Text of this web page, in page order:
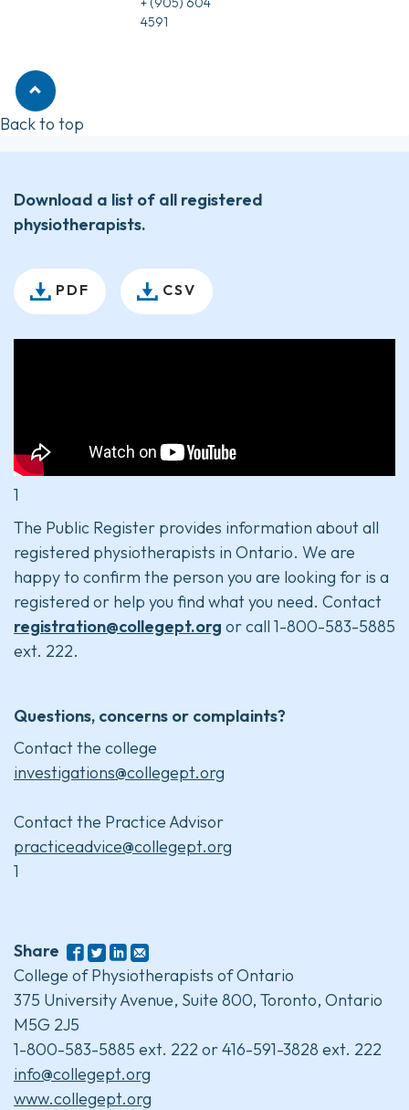
4591
Back to top
Download a list of all registered
physiotherapists.
PDF CSV
1
The Public Register provides information about all
registered physiotherapists in Ontario. We are
happy to confirm the person you are looking for is a
registered or help you find what you need. Contact
registration@collegept.org or call 1-800-583-5885
ext. 222.
Questions, concerns or complaints?
Contact the college
investigations@collegept.org
Contact the Practice Advisor
practiceadvice@collegept.org
1
Share
College of Physiotherapists of Ontario
375 University Avenue, Suite 800, Toronto, Ontario
M5G 2J5
1-800-583-5885 ext. 222 or 416-591-3828 ext. 222
info@collegept.org
www.collegept.org